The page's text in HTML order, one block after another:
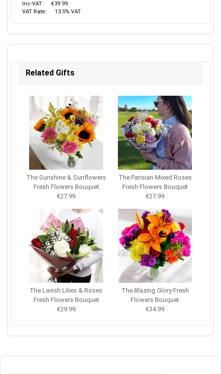
Inc-VAT:
€39.99
VAT Rate:
13.5% VAT
Related Gifts
The Sunshine & Sunflowers
Fresh Flowers Bouquet
€27.99
The Parisian Mixed Roses
Fresh Flowers Bouquet
€27.99
The Lavish Lilies & Roses
Fresh Flowers Bouquet
€29.99
The Blazing Glory Fresh
Flowers Bouquet
€34.99